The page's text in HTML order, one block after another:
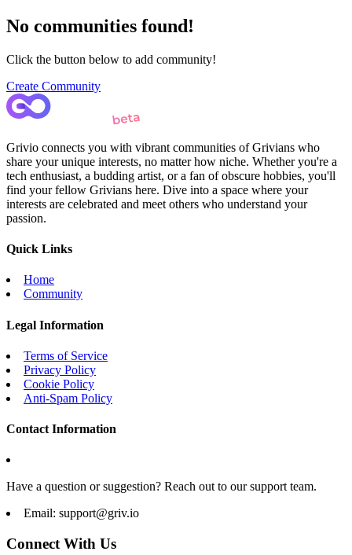
No communities found!
Click the button below to add community!
Create Community
Grivio connects you with vibrant communities of Grivians who
share your unique interests, no matter how niche. Whether you're a
tech enthusiast, a budding artist, or a fan of obscure hobbies, you'll
find your fellow Grivians here. Dive into a space where your
interests are celebrated and meet others who understand your
passion.
Quick Links
Home
Community
Legal Information
Terms of Service
Privacy Policy
Cookie Policy
Anti-Spam Policy
Contact Information
Have a question or suggestion? Reach out to our support team.
Email: support@griv.io
Connect With Us